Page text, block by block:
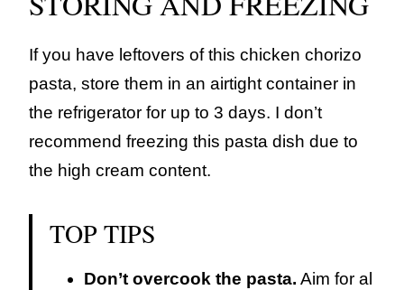
If you have leftovers of this chicken chorizo
pasta, store them in an airtight container in
the refrigerator for up to 3 days. I don’t
recommend freezing this pasta dish due to
the high cream content.
TOP TIPS
Don’t overcook the pasta. Aim for al